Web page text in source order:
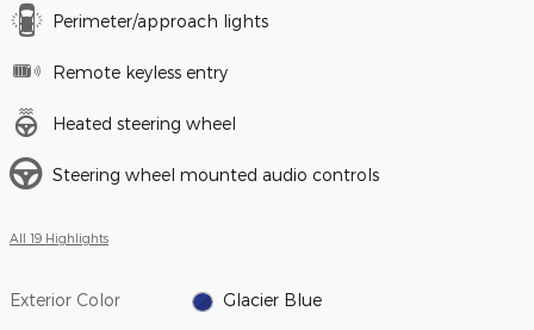
Perimeter/approach lights
Remote keyless entry
Heated steering wheel
Steering wheel mounted audio controls
All 19 Highlights
Exterior Color Glacier Blue